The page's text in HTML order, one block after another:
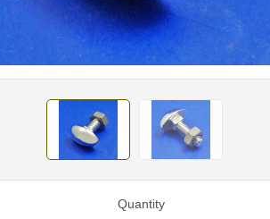
Quantity